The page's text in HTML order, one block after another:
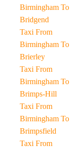
Birmingham To
Bridgend
Taxi From
Birmingham To
Brierley
Taxi From
Birmingham To
Brimps-Hill
Taxi From
Birmingham To
Brimpsfield
Taxi From